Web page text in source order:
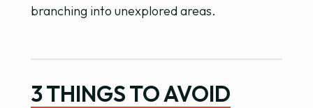
branching into unexplored areas.
3 THINGS TO AVOID